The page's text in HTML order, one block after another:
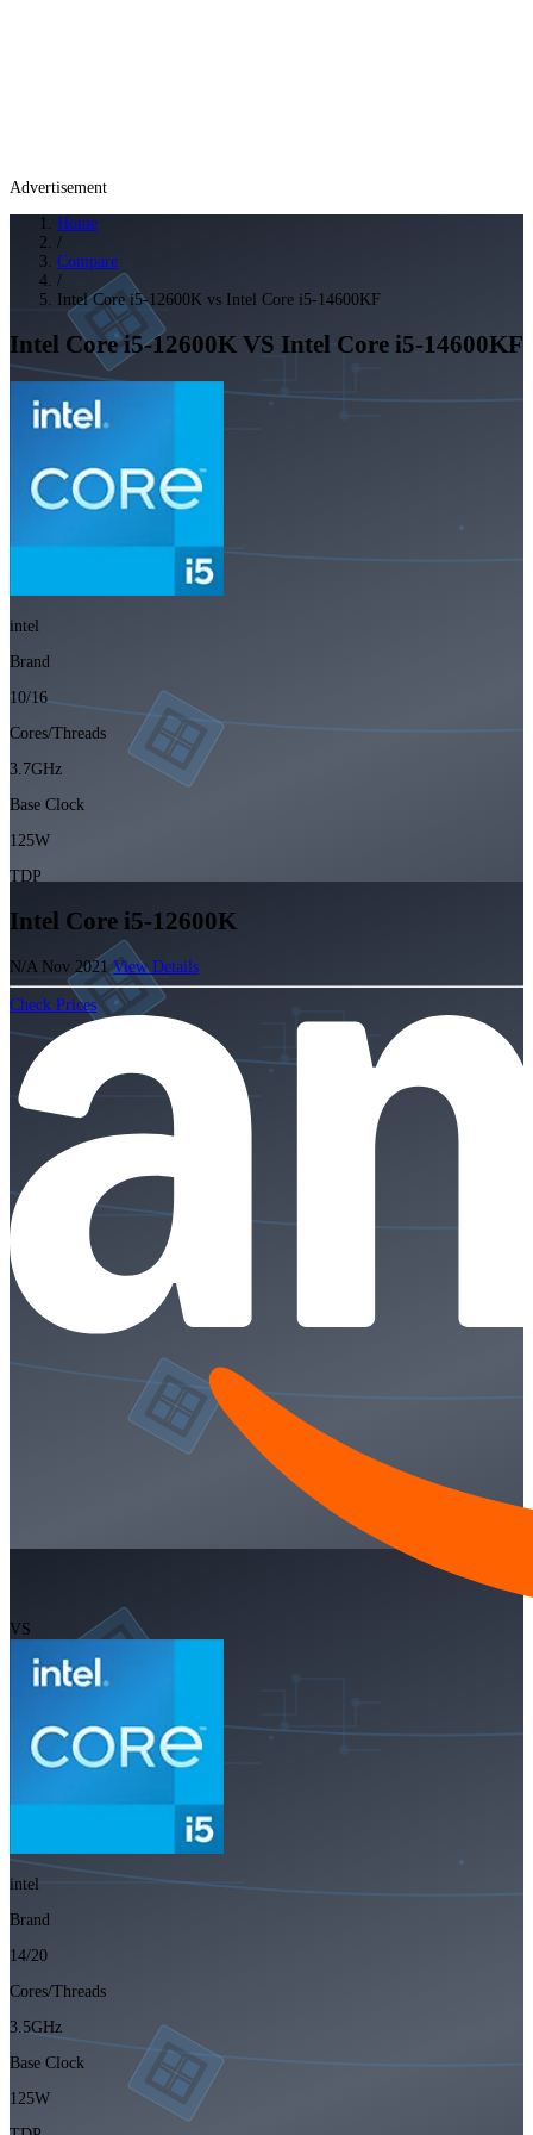
Advertisement
Home
/
Compare
/
Intel Core i5-12600K vs Intel Core i5-14600KF
Intel Core i5-12600K VS Intel Core i5-14600KF
intel
Brand
10/16
Cores/Threads
3.7GHz
Base Clock
125W
TDP
Intel Core i5-12600K
N/A Nov 2021View Details
Check Prices
VS
intel
Brand
14/20
Cores/Threads
3.5GHz
Base Clock
125W